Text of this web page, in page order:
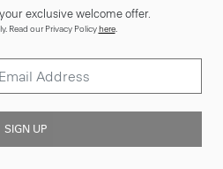
exclusive welcome offer.
Read our Privacy Policyhere.
SIGN UP